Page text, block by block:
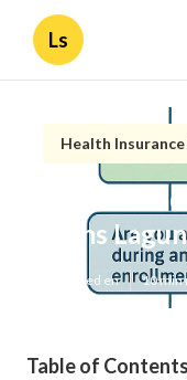
Ls
Health
Best
Plans
Published en 10 min
Table of Contents